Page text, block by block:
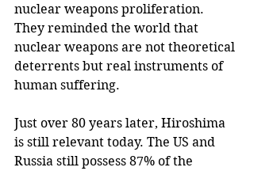
nuclear weapons proliferation.
They reminded the world that
nuclear weapons are not theoretical
deterrents but real instruments of
human suffering.
Just over 80 years later, Hiroshima
is still relevant today. The US and
Russia still possess 87% of the